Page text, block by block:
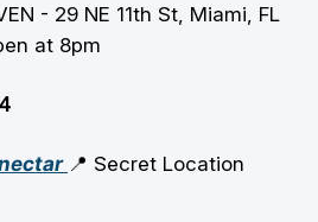
- 29 NE 11th St, Miami, FL
at 8pm
📍 Secret Location